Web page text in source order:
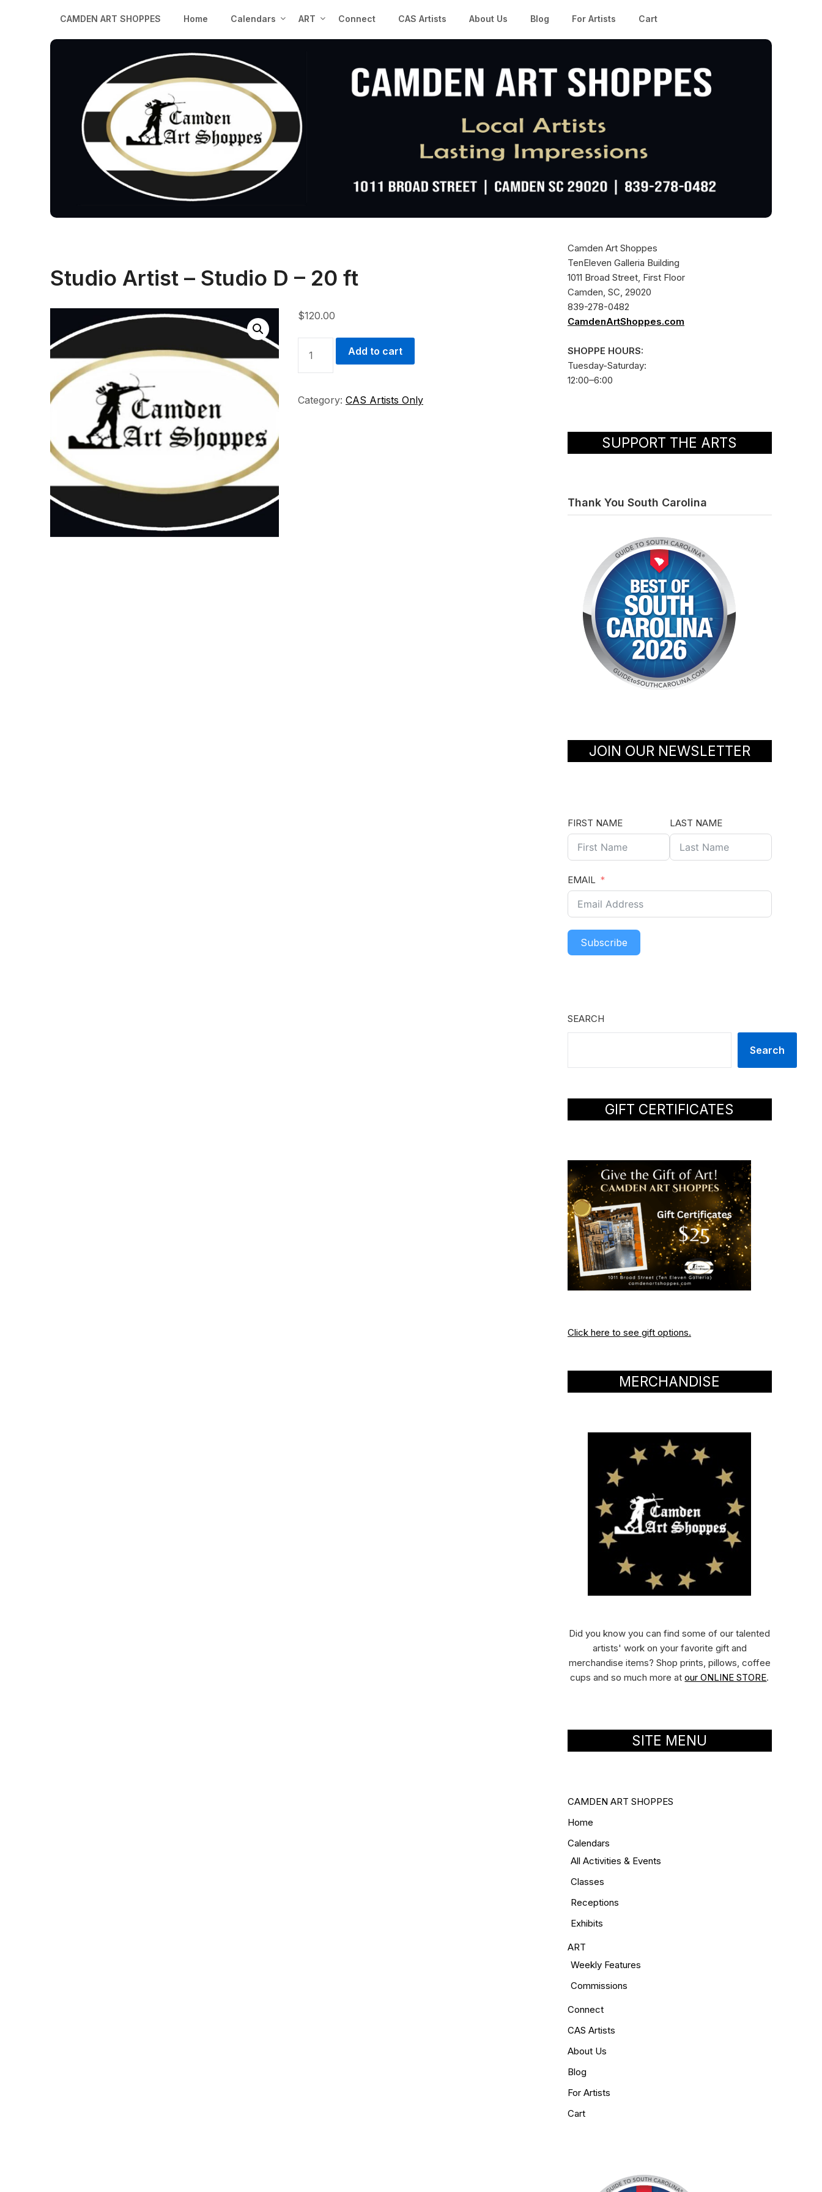
CAMDEN ART SHOPPES Home Calendars ART Connect CAS Artists About Us Blog For Artists Cart
Studio Artist – Studio D – 20 ft
$120.00
ARTIST
-
D
Add to cart
Category: CAS Artists Only
Camden Art Shoppes
TenEleven Galleria Building
1011 Broad Street, First Floor
Camden, SC, 29020
839-278-0482
CamdenArtShoppes.com
SHOPPE HOURS:
Tuesday-Saturday:
12:00–6:00
SUPPORT THE ARTS
Thank You South Carolina
JOIN OUR NEWSLETTER
FIRST NAME LAST NAME
EMAIL
Subscribe
SEARCH
Search
GIFT CERTIFICATES
Click here to see gift options.
MERCHANDISE
Did you know you can find some of our talented
artists' work on your favorite gift and
merchandise items? Shop prints, pillows, coffee
cups and so much more atour ONLINE STORE.
SITE MENU
CAMDEN ART SHOPPES
Home
Calendars
All Activities & Events
Classes
Receptions
Exhibits
ART
Weekly Features
Commissions
Connect
CAS Artists
About Us
Blog
For Artists
Cart